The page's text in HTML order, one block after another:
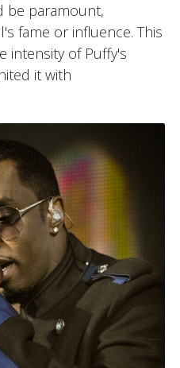
be paramount,
fame or influence. This
intensity of Puffy's
it with